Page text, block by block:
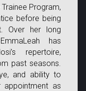
Program,
before being
Over her long
has
repertoire,
past seasons.
and ability to
as